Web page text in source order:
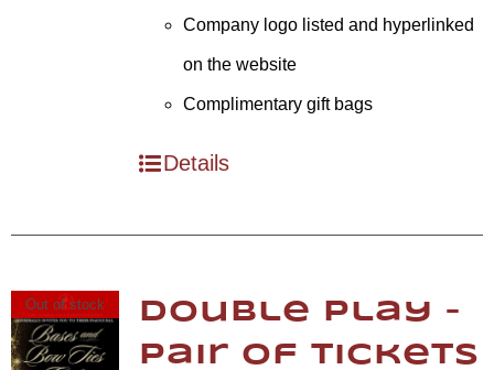
Company logo listed and hyperlinked
on the website
Complimentary gift bags
Details
Out of stock
Double Play –
Pair of Tickets